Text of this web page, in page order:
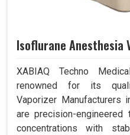
Isoflurane Anesthesia
XABIAQ Techno
renowned for its
Vaporizer Manufacturers
are precision-
concentrations with